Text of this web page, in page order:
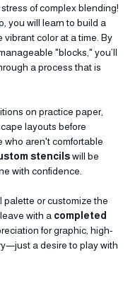
of complex blending!
you will learn to build a
color at a time. By
"blocks," you’ll
a process that is
on practice paper,
layouts before
who aren't comfortable
with confidence.
or customize the
with a completed
for graphic, high-